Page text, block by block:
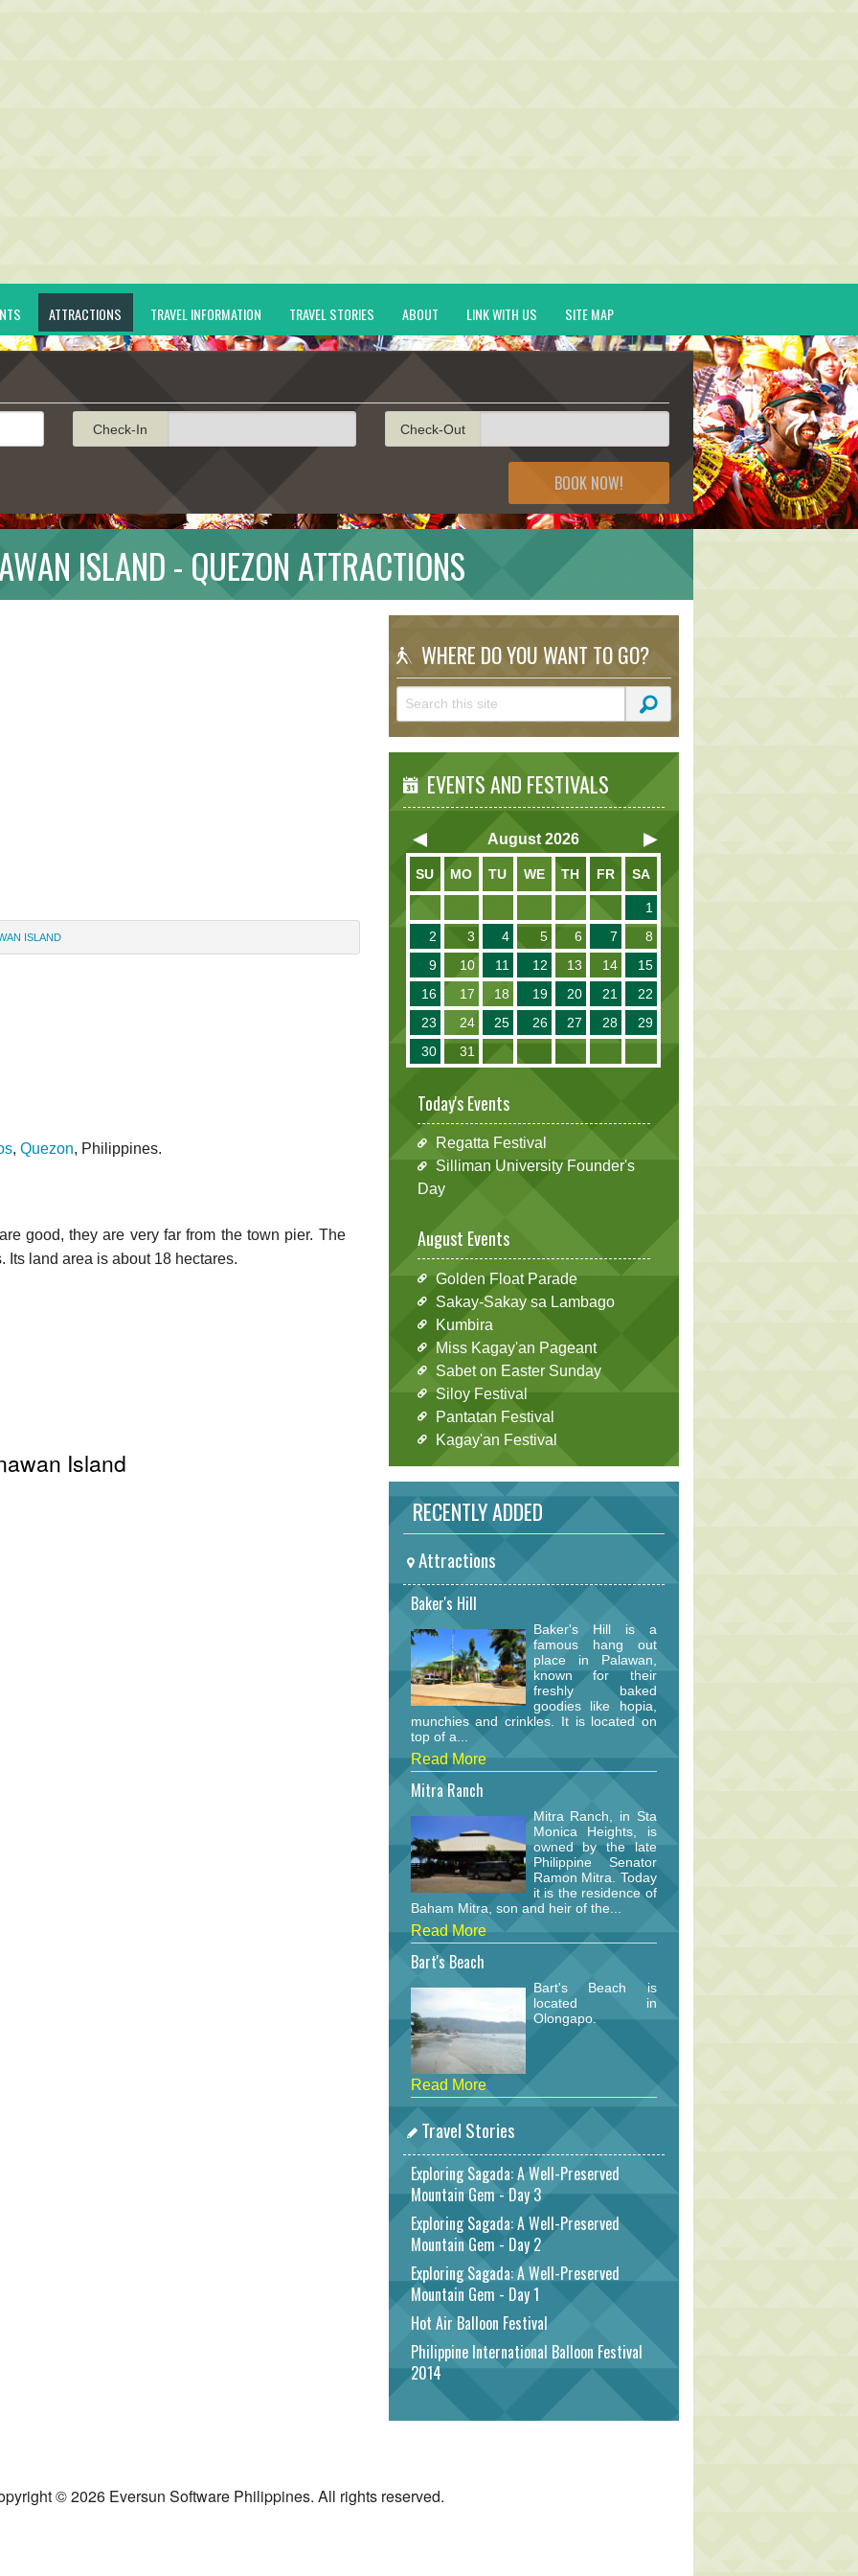
ATTRACTIONS TRAVEL INFORMATION TRAVEL STORIES ABOUT LINK WITH US SITE MAP
Check-In Check-Out
BOOK NOW!
ISLAND - QUEZON ATTRACTIONS
ISLAND
, Quezon, Philippines.
good, they are very far from the town pier. The
Its land area is about 18 hectares.
Island
WHERE DO YOU WANT TO GO?
EVENTS AND FESTIVALS
August 2026
SU MO TU WE TH FR SA
1
2
3 4 5 6 7
8
9
10 11 12 13 14
15
16
17 18 19 20 21
22
23
24 25 26 27 28
29
30
31
Today's Events
Regatta Festival
Silliman University Founder's
Day
August Events
Golden Float Parade
Sakay-Sakay sa Lambago
Kumbira
Miss Kagay'an Pageant
Sabet on Easter Sunday
Siloy Festival
Pantatan Festival
Kagay'an Festival
RECENTLY ADDED
Attractions
Baker's Hill
Baker's Hill is a
famous hang out
place in Palawan,
known for their
freshly baked
goodies like hopia,
munchies and crinkles. It is located on
top of a...
Read More
Mitra Ranch
Mitra Ranch, in Sta
Monica Heights, is
owned by the late
Philippine Senator
Ramon Mitra. Today
it is the residence of
Baham Mitra, son and heir of the...
Read More
Bart's Beach
Bart's Beach is
located in
Olongapo.
Read More
Travel Stories
Exploring Sagada: A Well-Preserved
Mountain Gem - Day 3
Exploring Sagada: A Well-Preserved
Mountain Gem - Day 2
Exploring Sagada: A Well-Preserved
Mountain Gem - Day 1
Hot Air Balloon Festival
Philippine International Balloon Festival
2014
© 2026 Eversun Software Philippines. All rights reserved.